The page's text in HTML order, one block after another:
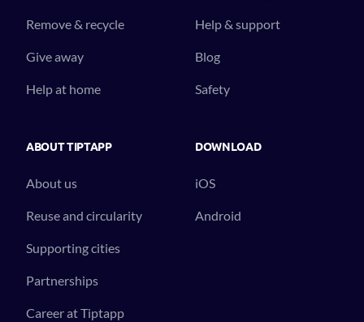
Remove & recycle
Give away
Help at home
Help & support
Blog
Safety
ABOUT TIPTAPP
About us
Reuse and circularity
Supporting cities
Partnerships
Career at Tiptapp
DOWNLOAD
iOS
Android